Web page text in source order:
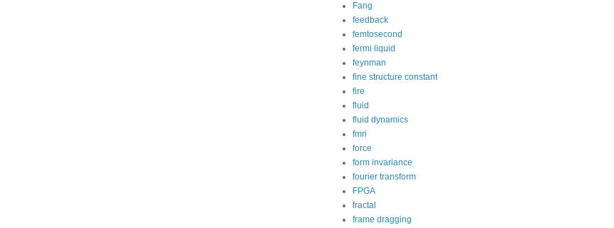
Fang
feedback
femtosecond
fermi liquid
feynman
fine structure constant
fire
fluid
fluid dynamics
fmri
force
form invariance
fourier transform
FPGA
fractal
frame dragging